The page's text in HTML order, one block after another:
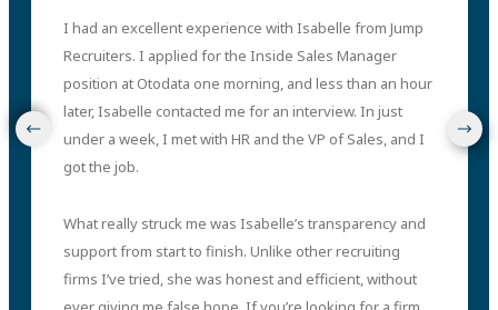
I had an excellent experience with Isabelle from Jump
Recruiters. I applied for the Inside Sales Manager
position at Otodata one morning, and less than an hour
later, Isabelle contacted me for an interview. In just
under a week, I met with HR and the VP of Sales, and I
got the job.
What really struck me was Isabelle’s transparency and
support from start to finish. Unlike other recruiting
firms I’ve tried, she was honest and efficient, without